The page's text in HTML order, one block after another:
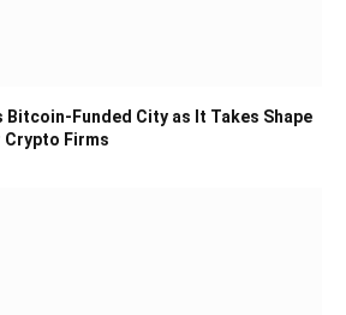
Bitcoin-Funded City as It Takes Shape
Crypto Firms